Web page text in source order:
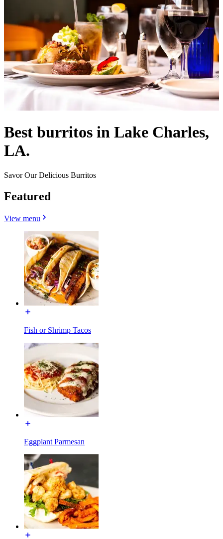
Best burritos in Lake Charles,
LA.
Savor Our Delicious Burritos
Featured
View menu
Fish or Shrimp Tacos
Eggplant Parmesan